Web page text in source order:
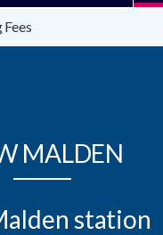
MALDEN
station